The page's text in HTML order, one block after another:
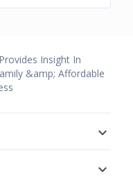
Insight In
&amp; Affordable